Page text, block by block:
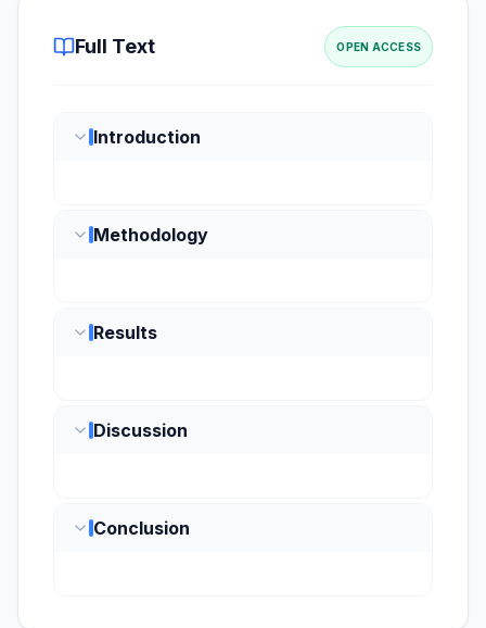
Full Text OPEN ACCESS
Introduction
Methodology
Results
Discussion
Conclusion